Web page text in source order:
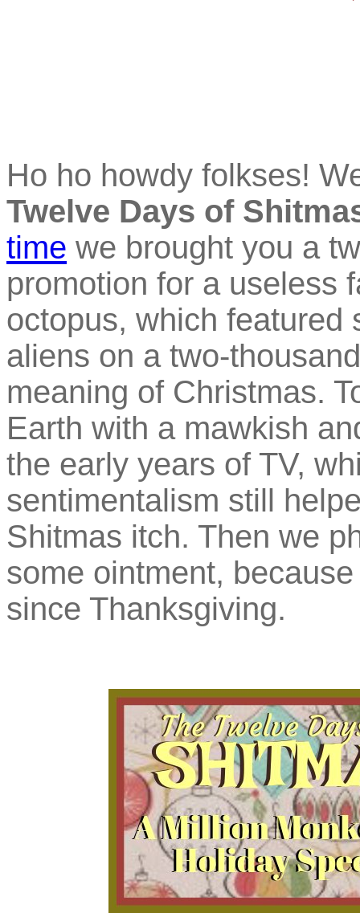
Ho ho howdy folkses!
Twelve Days of
time we brought you a
promotion for a useless
octopus, which featured
aliens on a two-
meaning of Christmas.
Earth with a mawkish
the early years of TV,
sentimentalism still
Shitmas itch. Then we
some ointment,
since Thanksgiving.